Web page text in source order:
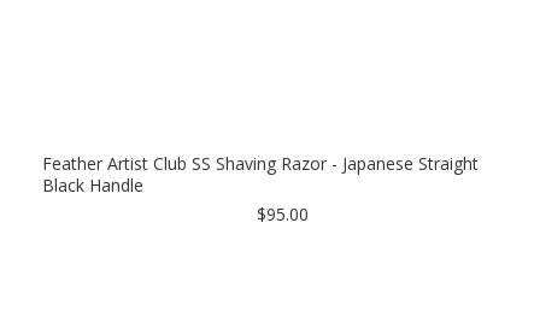
Feather Artist Club SS Shaving Razor - Japanese Straight
Black Handle
$95.00